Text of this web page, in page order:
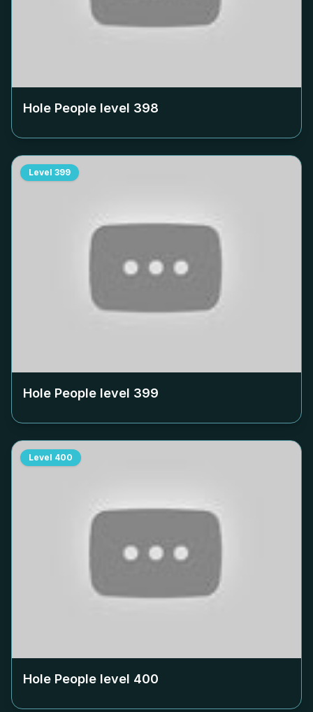
Hole People level 398
Level 399
Hole People level 399
Level 400
Hole People level 400